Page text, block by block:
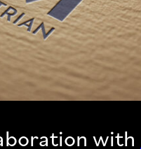
with